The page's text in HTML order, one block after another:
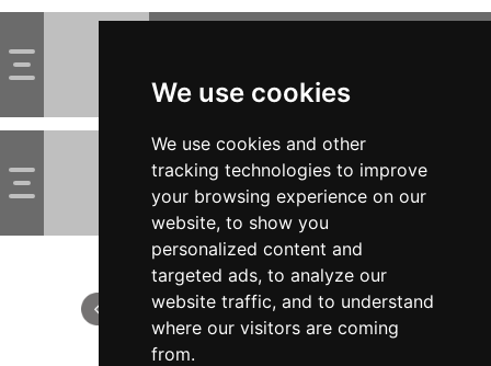
We use cookies
We use cookies and other
tracking technologies to improve
your browsing experience on our
website, to show you
personalized content and
targeted ads, to analyze our
website traffic, and to understand
where our visitors are coming
from.